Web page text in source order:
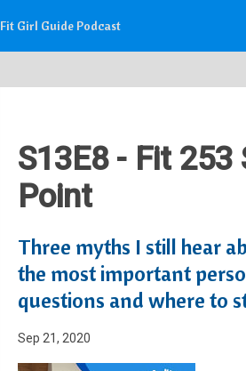
Fit Girl Guide Podcast
S13E8 - Fit
Point
Three myths I still hear
the most important
questions and where to
Sep 21, 2020